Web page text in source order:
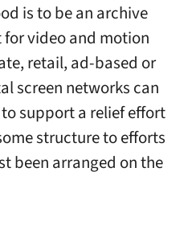
is to be an archive
video and motion
retail, ad-based or
screen networks can
support a relief effort
structure to efforts
been arranged on the